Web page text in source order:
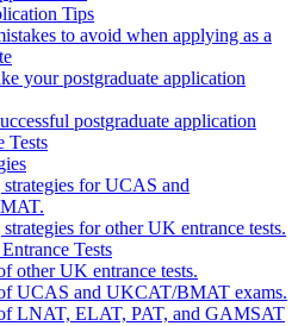
Tips
to avoid when applying as a
your postgraduate application
postgraduate application
Tests
strategies for UCAS and
for other UK entrance tests.
Tests
other UK entrance tests.
UCAS and UKCAT/BMAT exams.
LNAT, ELAT, PAT, and GAMSAT